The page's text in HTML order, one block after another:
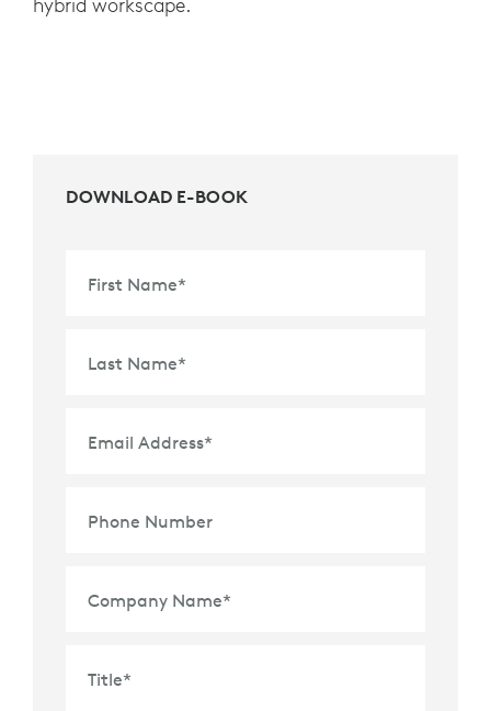
DOWNLOAD E-BOOK
First Name*
Last Name*
Email Address*
Phone Number
Company Name*
Title*